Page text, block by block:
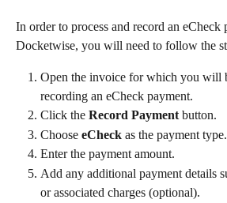
In order to process and record an eCheck
Docketwise, you will need to follow the
Open the invoice for which you will
recording an eCheck payment.
Click the Record Payment button.
Choose eCheck as the payment type.
Enter the payment amount.
Add any additional payment details
or associated charges (optional).